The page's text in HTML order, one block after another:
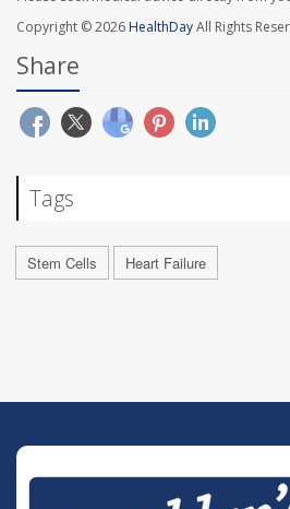
Copyright © 2026HealthDayAll Rights
Share
Tags
Stem Cells Heart Failure